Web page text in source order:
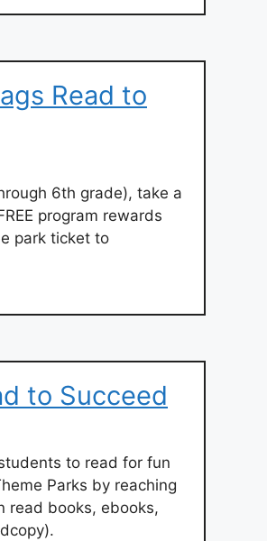
Read to
6th grade), take a
program rewards
park ticket to
to Succeed
to read for fun
Parks by reaching
read books, ebooks,